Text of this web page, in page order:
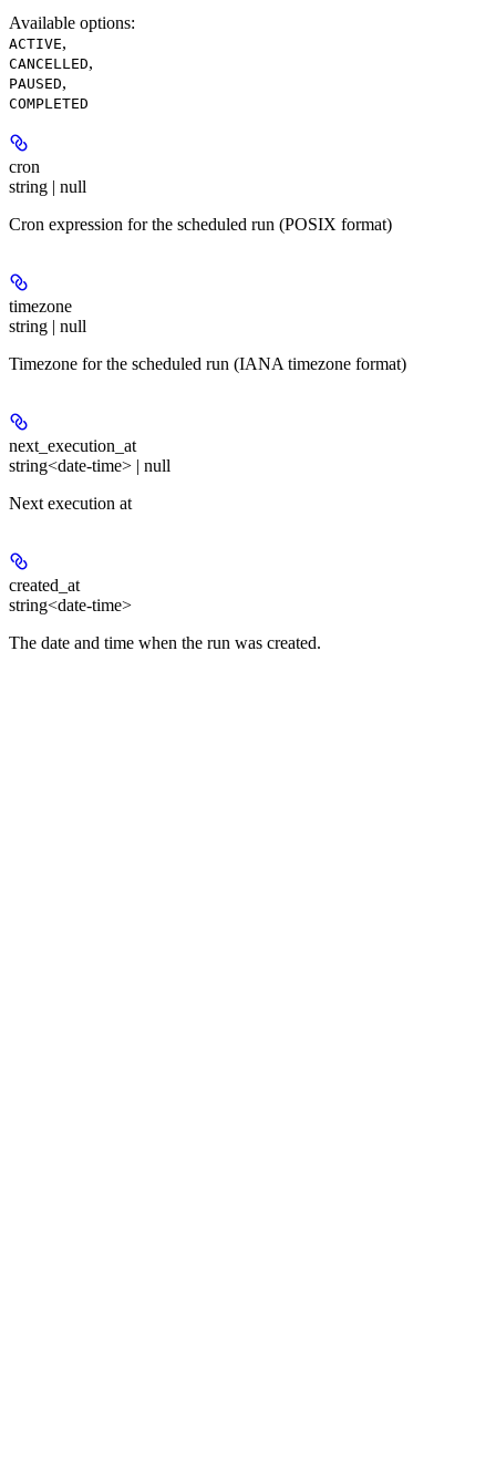
Available options:
ACTIVE,
CANCELLED,
PAUSED,
COMPLETED
cron
string | null
Cron expression for the scheduled run (POSIX format)
timezone
string | null
Timezone for the scheduled run (IANA timezone format)
next_execution_at
string<date-time> | null
Next execution at
created_at
string<date-time>
The date and time when the run was created.